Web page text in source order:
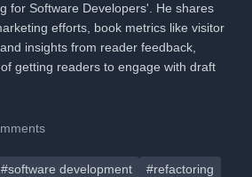
for Software Developers'. He shares
efforts, book metrics like visitor
insights from reader feedback,
getting readers to engage with draft
#software development #refactoring